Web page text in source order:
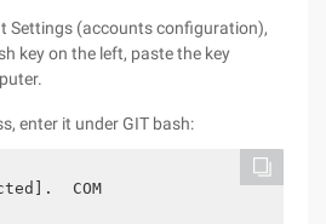
Settings (accounts configuration),
key on the left, paste the key
enter it under GIT bash:
COM